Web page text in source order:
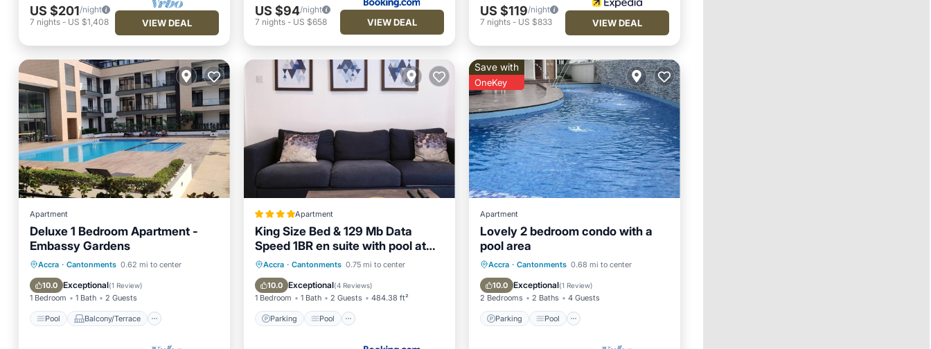
US $201/night
7 nights - US $1,408 VIEW DEAL
US $94/night
7 nights- US $658 VIEW DEAL
US $119/night
7 nights- US $833 VIEW DEAL
Apartment
Deluxe 1 Bedroom Apartment -
Embassy Gardens
Accra · Cantonments 0.62 mi to center
10.0 Exceptional(1 Review)
1 Bedroom 1 Bath 2 Guests
Pool Balcony/Terrace
Pool Balcony/Terrace
Kitchen
Air Conditioner
Apartment
King Size Bed & 129 Mb Data
Speed 1BR en suite with pool at
Embassy Gardens, Cantonment,
Accra
Accra · Cantonments 0.75 mi to center
10.0 Exceptional(4 Reviews)
1 Bedroom 1 Bath 2 Guests 484.38 ft²
Parking Pool
Parking Pool
View
Air Conditioner
Save with
OneKey
Apartment
Lovely 2 bedroom condo with a
pool area
Accra · Cantonments 0.68 mi to center
10.0 Exceptional(1 Review)
2 Bedrooms 2 Baths 4 Guests
Parking Pool
Parking Pool
Kitchen
Air Conditioner